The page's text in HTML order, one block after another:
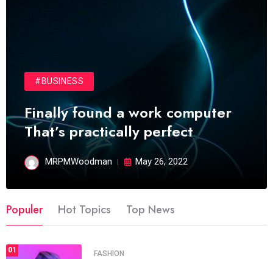
#BUSINESS
Finally found a work computer
That’s practically perfect
MRPMWoodman May 26, 2022
Populer Hot Topics Top News
01 FASHION